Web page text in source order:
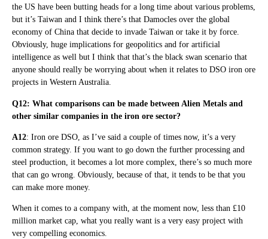
the US have been butting heads for a long time about various problems,
but it’s Taiwan and I think there’s that Damocles over the global
economy of China that decide to invade Taiwan or take it by force.
Obviously, huge implications for geopolitics and for artificial
intelligence as well but I think that that’s the black swan scenario that
anyone should really be worrying about when it relates to DSO iron ore
projects in Western Australia.
Q12: What comparisons can be made between Alien Metals and
other similar companies in the iron ore sector?
A12: Iron ore DSO, as I’ve said a couple of times now, it’s a very
common strategy. If you want to go down the further processing and
steel production, it becomes a lot more complex, there’s so much more
that can go wrong. Obviously, because of that, it tends to be that you
can make more money.
When it comes to a company with, at the moment now, less than £10
million market cap, what you really want is a very easy project with
very compelling economics.